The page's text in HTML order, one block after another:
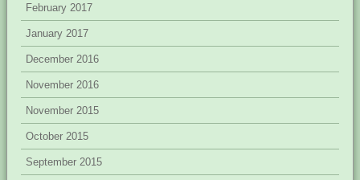
February 2017
January 2017
December 2016
November 2016
November 2015
October 2015
September 2015